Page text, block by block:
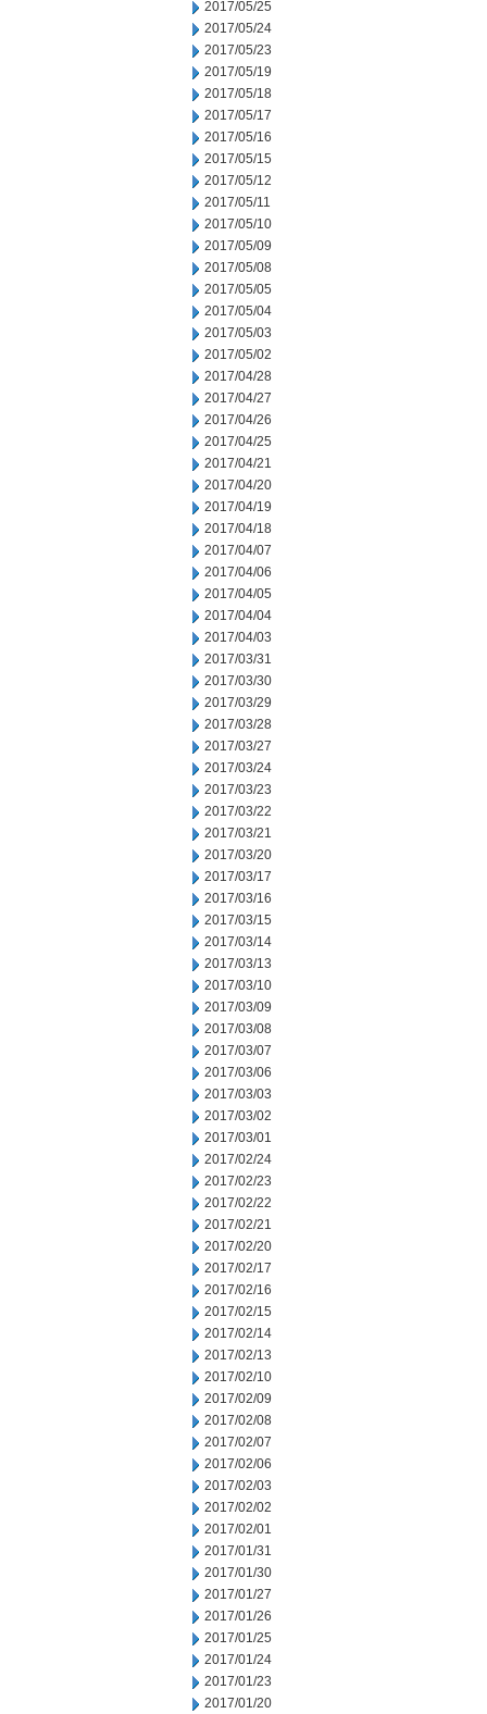
2017/05/25
2017/05/24
2017/05/23
2017/05/19
2017/05/18
2017/05/17
2017/05/16
2017/05/15
2017/05/12
2017/05/11
2017/05/10
2017/05/09
2017/05/08
2017/05/05
2017/05/04
2017/05/03
2017/05/02
2017/04/28
2017/04/27
2017/04/26
2017/04/25
2017/04/21
2017/04/20
2017/04/19
2017/04/18
2017/04/07
2017/04/06
2017/04/05
2017/04/04
2017/04/03
2017/03/31
2017/03/30
2017/03/29
2017/03/28
2017/03/27
2017/03/24
2017/03/23
2017/03/22
2017/03/21
2017/03/20
2017/03/17
2017/03/16
2017/03/15
2017/03/14
2017/03/13
2017/03/10
2017/03/09
2017/03/08
2017/03/07
2017/03/06
2017/03/03
2017/03/02
2017/03/01
2017/02/24
2017/02/23
2017/02/22
2017/02/21
2017/02/20
2017/02/17
2017/02/16
2017/02/15
2017/02/14
2017/02/13
2017/02/10
2017/02/09
2017/02/08
2017/02/07
2017/02/06
2017/02/03
2017/02/02
2017/02/01
2017/01/31
2017/01/30
2017/01/27
2017/01/26
2017/01/25
2017/01/24
2017/01/23
2017/01/20